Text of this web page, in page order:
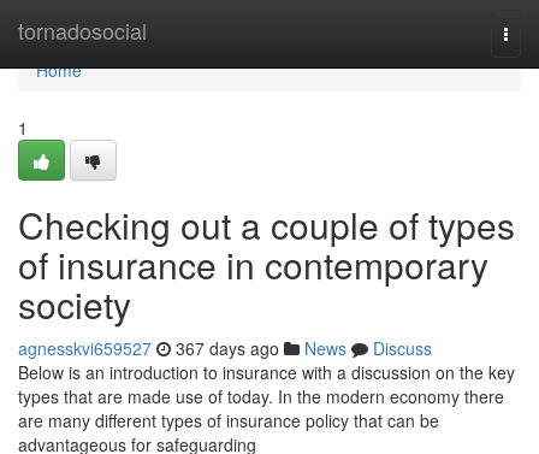
tornadosocial
Home
Home
1
Checking out a couple of types
of insurance in contemporary
society
agnesskvi659527 367 days ago News
Discuss
Below is an introduction to insurance with a discussion on the key
types that are made use of today. In the modern economy there
are many different types of insurance policy that can be
advantageous for safeguarding